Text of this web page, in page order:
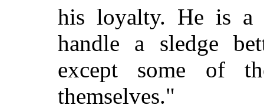
his loyalty. He is a
handle a sledge
except some of
themselves."